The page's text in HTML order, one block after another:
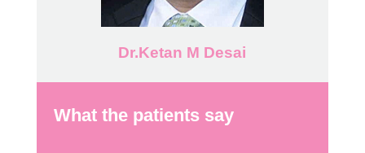
Dr.Ketan M Desai
What the patients say